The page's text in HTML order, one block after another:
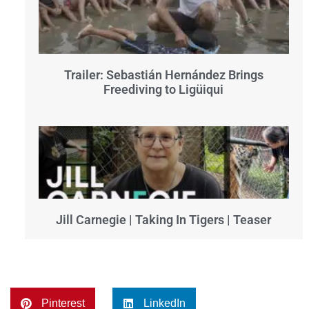
Trailer: Sebastián Hernández Brings
Freediving to Ligüiqui
Jill Carnegie | Taking In Tigers | Teaser
Pinterest LinkedIn